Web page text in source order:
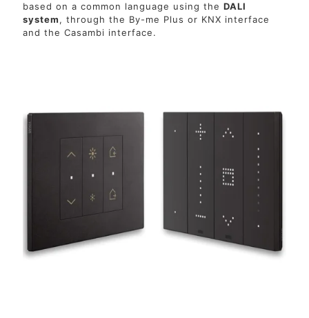
based on a common language using the DALI
system, through the By-me Plus or KNX interface
and the Casambi interface.